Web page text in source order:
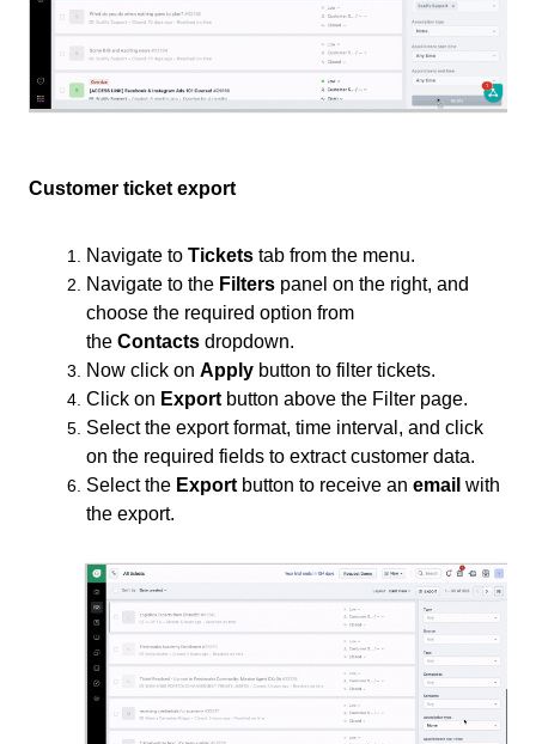
Customer ticket export
Navigate to Tickets tab from the menu.
Navigate to the Filters panel on the right, and
choose the required option from
the Contacts dropdown.
Now click on Apply button to filter tickets.
Click on Export button above the Filter page.
Select the export format, time interval, and click
on the required fields to extract customer data.
Select the Export button to receive an email with
the export.